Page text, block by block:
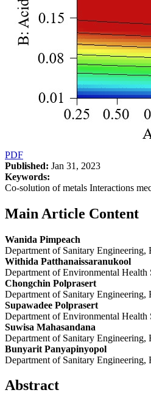
PDF
Published: Jan 31, 2023
Keywords:
Co-solution of metals Interactions
Main Article Content
Wanida Pimpeach
Department of Sanitary
Withida Patthanaissaranukool
Department of Environmental
Chongchin Polprasert
Department of Sanitary
Supawadee Polprasert
Department of Environmental
Suwisa Mahasandana
Department of Sanitary
Bunyarit Panyapinyopol
Department of Sanitary
Abstract